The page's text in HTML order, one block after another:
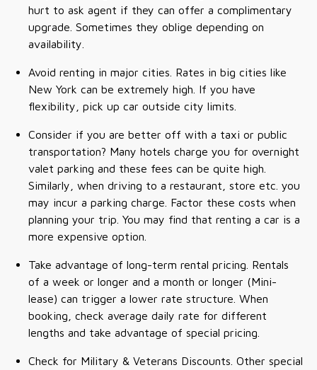
hurt to ask agent if they can offer a complimentary
upgrade. Sometimes they oblige depending on
availability.
Avoid renting in major cities. Rates in big cities like
New York can be extremely high. If you have
flexibility, pick up car outside city limits.
Consider if you are better off with a taxi or public
transportation? Many hotels charge you for overnight
valet parking and these fees can be quite high.
Similarly, when driving to a restaurant, store etc. you
may incur a parking charge. Factor these costs when
planning your trip. You may find that renting a car is a
more expensive option.
Take advantage of long-term rental pricing. Rentals
of a week or longer and a month or longer (Mini-
lease) can trigger a lower rate structure. When
booking, check average daily rate for different
lengths and take advantage of special pricing.
Check for Military & Veterans Discounts. Other special